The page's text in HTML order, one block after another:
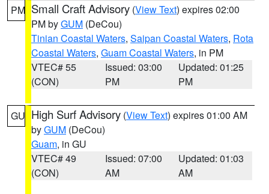
PM Small Craft Advisory (View Text) expires 02:00
PM byGUM (DeCou)
Tinian Coastal Waters, Saipan Coastal Waters, Rota
Coastal Waters, Guam Coastal Waters, in PM
VTEC# 55
(CON)
Issued: 03:00
PM
Updated: 01:25
PM
GU High Surf Advisory (View Text) expires 01:00 AM
byGUM (DeCou)
Guam, in GU
VTEC# 49
(CON)
Issued: 07:00
AM
Updated: 01:03
AM